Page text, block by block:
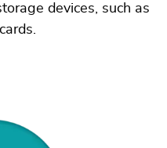
devices, such as